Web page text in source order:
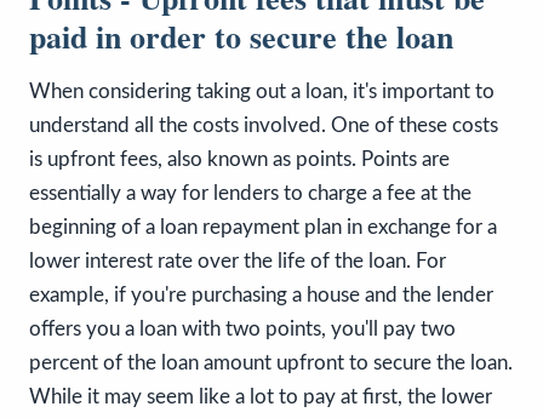
paid in order to secure the loan
When considering taking out a loan, it's important to
understand all the costs involved. One of these costs
is upfront fees, also known as points. Points are
essentially a way for lenders to charge a fee at the
beginning of a loan repayment plan in exchange for a
lower interest rate over the life of the loan. For
example, if you're purchasing a house and the lender
offers you a loan with two points, you'll pay two
percent of the loan amount upfront to secure the loan.
While it may seem like a lot to pay at first, the lower